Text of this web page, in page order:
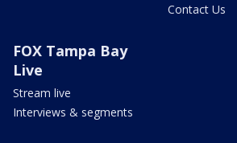
Contact Us
FOX Tampa Bay
Live
Stream live
Interviews & segments